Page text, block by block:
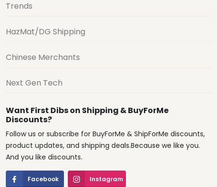
Trends
HazMat/DG Shipping
Chinese Merchants
Next Gen Tech
Want First Dibs on Shipping & BuyForMe
Discounts?
Follow us or subscribe for BuyForMe & ShipForMe discounts,
product updates, and shipping deals.Because we like you.
And you like discounts.
Facebook Instagram